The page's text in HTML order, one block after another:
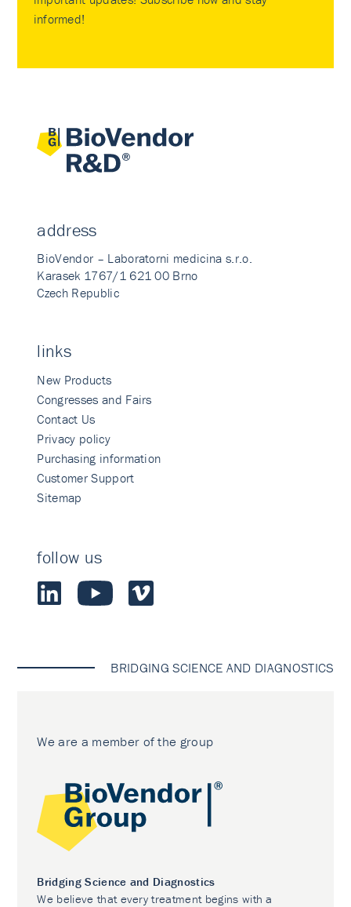
informed!
address
BioVendor – Laboratorni medicina s.r.o.
Karasek 1767/1 621 00 Brno
Czech Republic
links
New Products
Congresses and Fairs
Contact Us
Privacy policy
Purchasing information
Customer Support
Sitemap
follow us
BRIDGING SCIENCE AND DIAGNOSTICS
We are a member of the group
Bridging Science and Diagnostics
We believe that every treatment begins with a